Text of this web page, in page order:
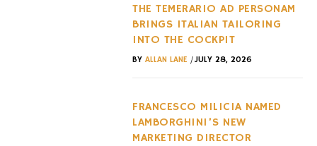
THE TEMERARIO AD PERSONAM
BRINGS ITALIAN TAILORING
INTO THE COCKPIT
BY ALLAN LANE/JULY 28, 2026
FRANCESCO MILICIA NAMED
LAMBORGHINI’S NEW
MARKETING DIRECTOR